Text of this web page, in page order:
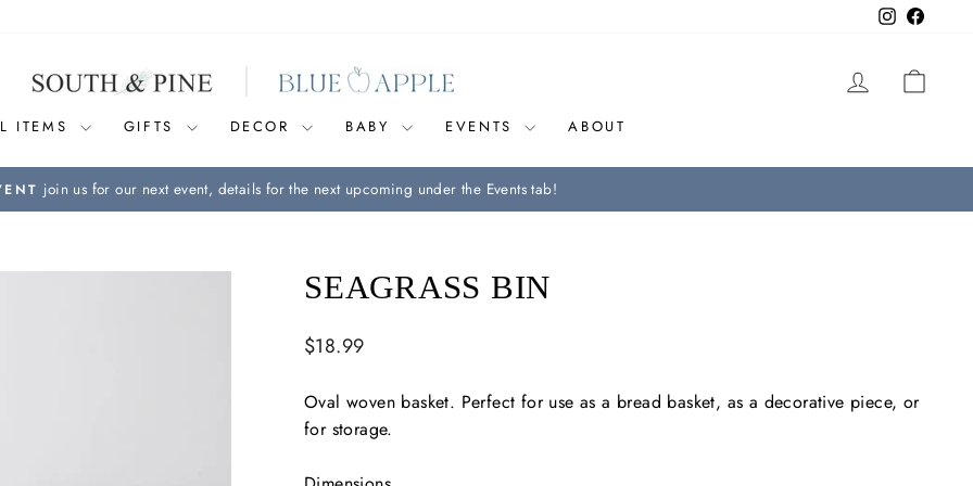
Instagram
LOG IN
ITEMS GIFTS DECOR BABY EVENTS ABOUT
Pause
join us for our next event, details for the next upcoming under the Events tab!
SEAGRASS BIN
Regular
$18.99
Oval woven basket. Perfect for use as a bread basket, as a decorative piece, or
for storage.